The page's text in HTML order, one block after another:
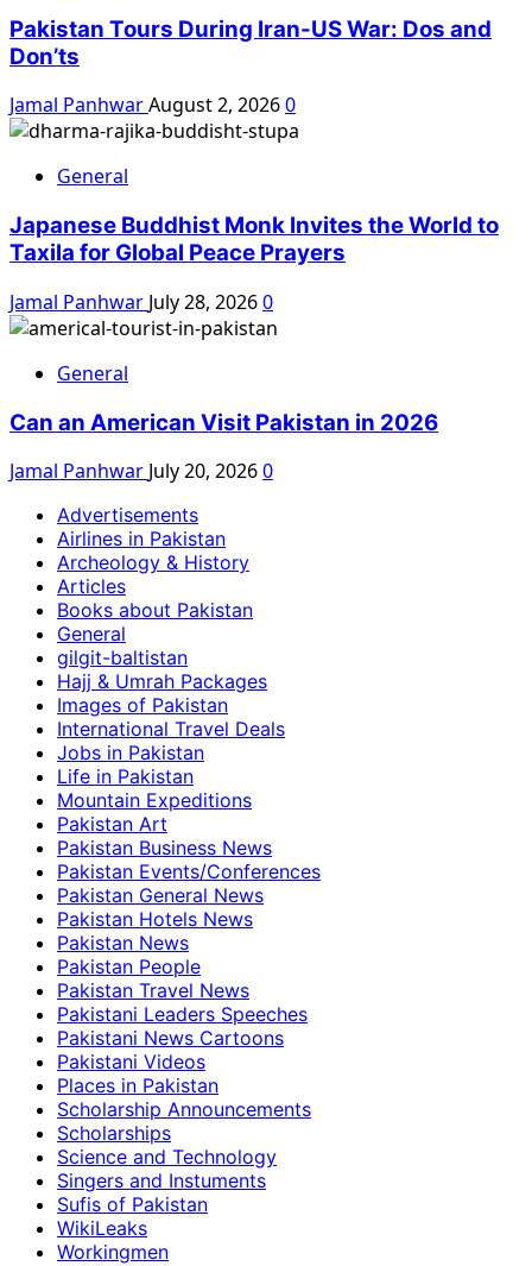
Pakistan Tours During Iran-US War: Dos and
Don’ts
Jamal PanhwarAugust 2, 20260
General
Japanese Buddhist Monk Invites the World to
Taxila for Global Peace Prayers
Jamal Panhwar July 28, 20260
General
Can an American Visit Pakistan in 2026
Jamal Panhwar July 20, 20260
Advertisements
Airlines in Pakistan
Archeology & History
Articles
Books about Pakistan
General
gilgit-baltistan
Hajj & Umrah Packages
Images of Pakistan
International Travel Deals
Jobs in Pakistan
Life in Pakistan
Mountain Expeditions
Pakistan Art
Pakistan Business News
Pakistan Events/Conferences
Pakistan General News
Pakistan Hotels News
Pakistan News
Pakistan People
Pakistan Travel News
Pakistani Leaders Speeches
Pakistani News Cartoons
Pakistani Videos
Places in Pakistan
Scholarship Announcements
Scholarships
Science and Technology
Singers and Instuments
Sufis of Pakistan
WikiLeaks
Workingmen